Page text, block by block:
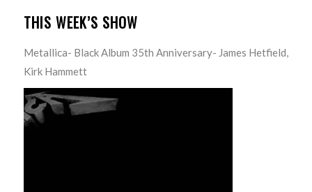
THIS WEEK’S SHOW
Metallica- Black Album 35th Anniversary- James Hetfield,
Kirk Hammett